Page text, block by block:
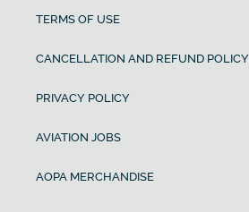
TERMS OF USE
CANCELLATION AND REFUND POLICY
PRIVACY POLICY
AVIATION JOBS
AOPA MERCHANDISE